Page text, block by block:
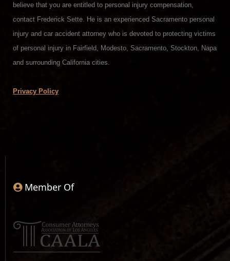
believe that you are entitled to personal injury compensation,
contact Frederick Sette. He is an experienced Sacramento personal
injury and car accident attorney who is devoted to protecting victims
of personal injury in Fairfield, Modesto, Sacramento, Stockton, Napa
and surrounding California cities.
Privacy Policy
Member Of